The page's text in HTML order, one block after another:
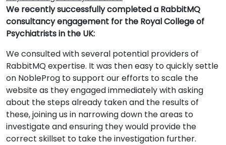
We recently successfully completed a RabbitMQ
consultancy engagement for the Royal College of
Psychiatrists in the UK:
We consulted with several potential providers of
RabbitMQ expertise. It was then easy to quickly settle
on NobleProg to support our efforts to scale the
website as they engaged immediately with asking
about the steps already taken and the results of
these, joining us in narrowing down the areas to
investigate and ensuring they would provide the
correct skillset to take the investigation further.